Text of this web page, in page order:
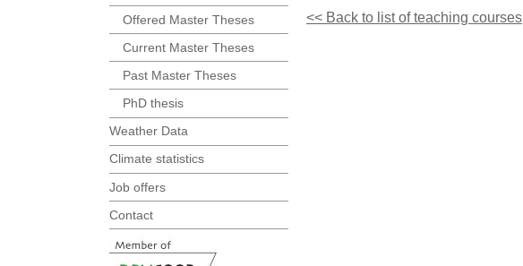
Offered Master Theses
Current Master Theses
Past Master Theses
PhD thesis
Weather Data
Climate statistics
Job offers
Contact
<< Back to list of teaching courses